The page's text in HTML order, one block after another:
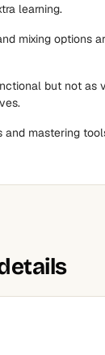
learning.
mixing options
but not as
and mastering